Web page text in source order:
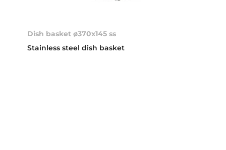
Dish basket ø370x145 ss
Stainless steel dish basket